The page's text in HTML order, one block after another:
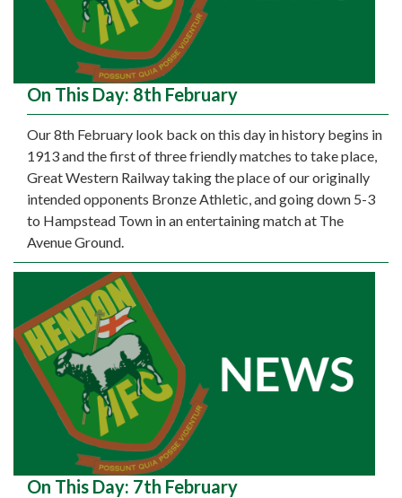
On This Day: 8th February
Our 8th February look back on this day in history begins in
1913 and the first of three friendly matches to take place,
Great Western Railway taking the place of our originally
intended opponents Bronze Athletic, and going down 5-3
to Hampstead Town in an entertaining match at The
Avenue Ground.
On This Day: 7th February